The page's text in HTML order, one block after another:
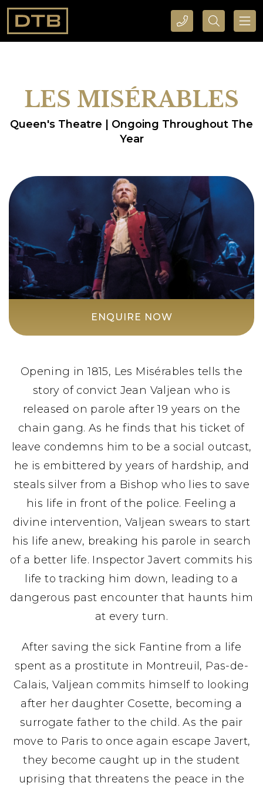
CALL DTB SPORTS AND EVENTS HERE SEARCH DTB SPORTS AND EVENTS HERE
LES MISÉRABLES
Queen's Theatre | Ongoing Throughout The
Year
ENQUIRE NOW
Opening in 1815, Les Misérables tells the
story of convict Jean Valjean who is
released on parole after 19 years on the
chain gang. As he finds that his ticket of
leave condemns him to be a social outcast,
he is embittered by years of hardship, and
steals silver from a Bishop who lies to save
his life in front of the police. Feeling a
divine intervention, Valjean swears to start
his life anew, breaking his parole in search
of a better life. Inspector Javert commits his
life to tracking him down, leading to a
dangerous past encounter that haunts him
at every turn.
After saving the sick Fantine from a life
spent as a prostitute in Montreuil, Pas-de-
Calais, Valjean commits himself to looking
after her daughter Cosette, becoming a
surrogate father to the child. As the pair
move to Paris to once again escape Javert,
they become caught up in the student
uprising that threatens the peace in the